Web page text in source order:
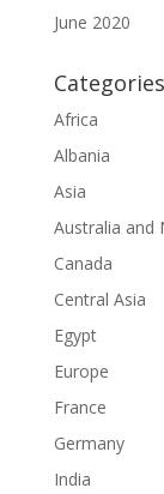
June 2020
Categories
Africa
Albania
Asia
Australia and
Canada
Central Asia
Egypt
Europe
France
Germany
India